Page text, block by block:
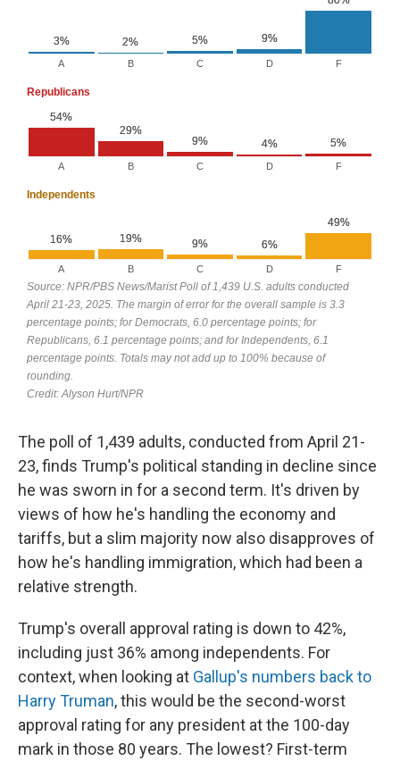
The poll of 1,439 adults, conducted from April 21-
23, finds Trump's political standing in decline since
he was sworn in for a second term. It's driven by
views of how he's handling the economy and
tariffs, but a slim majority now also disapproves of
how he's handling immigration, which had been a
relative strength.
Trump's overall approval rating is down to 42%,
including just 36% among independents. For
context, when looking at Gallup's numbers back to
Harry Truman, this would be the second-worst
approval rating for any president at the 100-day
mark in those 80 years. The lowest? First-term